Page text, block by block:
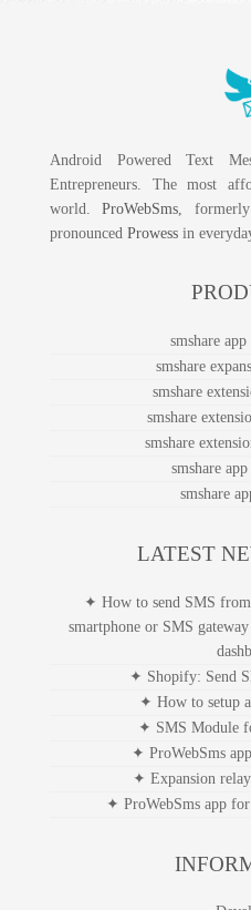
Android Powered Text
Entrepreneurs. The most
world.ProWebSms ,
pronounced Prowess in
smshare
smshare
smshare
smshare
smshare
smshare
smshare
LATEST
✦ How to send SMS
smartphone or SMS
✦ Shopify: Send
✦ How to setup
✦ SMS Module
✦ ProWebSms
✦ Expansion relay
✦ ProWebSms app